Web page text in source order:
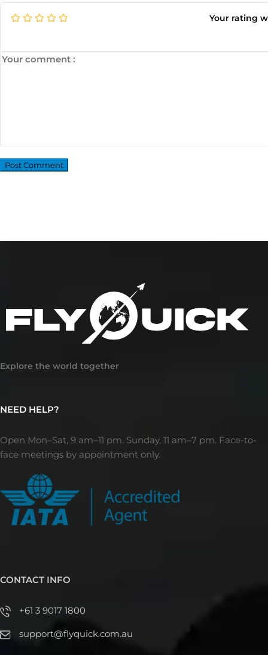
Your rating
Explore the world together
NEED HELP?
Open Mon–Sat, 9 am–11 pm. Sunday, 11 am–7 pm. Face-to-
face meetings by appointment only.
CONTACT INFO
+61 3 9017 1800
support@flyquick.com.au